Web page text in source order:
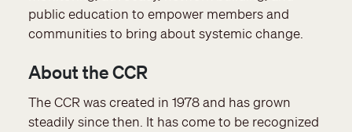
public education to empower members and
communities to bring about systemic change.
About the CCR
The CCR was created in 1978 and has grown
steadily since then. It has come to be recognized